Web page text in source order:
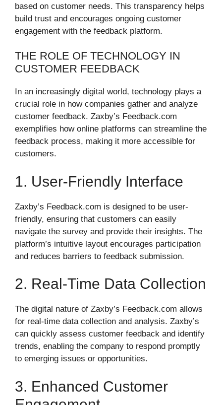
based on customer needs. This transparency helps
build trust and encourages ongoing customer
engagement with the feedback platform.
THE ROLE OF TECHNOLOGY IN
CUSTOMER FEEDBACK
In an increasingly digital world, technology plays a
crucial role in how companies gather and analyze
customer feedback. Zaxby’s Feedback.com
exemplifies how online platforms can streamline the
feedback process, making it more accessible for
customers.
1. User-Friendly Interface
Zaxby’s Feedback.com is designed to be user-
friendly, ensuring that customers can easily
navigate the survey and provide their insights. The
platform’s intuitive layout encourages participation
and reduces barriers to feedback submission.
2. Real-Time Data Collection
The digital nature of Zaxby’s Feedback.com allows
for real-time data collection and analysis. Zaxby’s
can quickly assess customer feedback and identify
trends, enabling the company to respond promptly
to emerging issues or opportunities.
3. Enhanced Customer